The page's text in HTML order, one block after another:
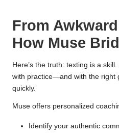
From
How Muse
Here’s the truth: texting is a
with practice—and with the right
quickly.
Muse offers personalized
Identify your authentic